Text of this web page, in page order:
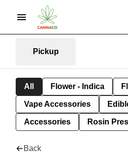
Pickup
All Flower - Indica
Vape Accessories
Accessories Rosin
Back